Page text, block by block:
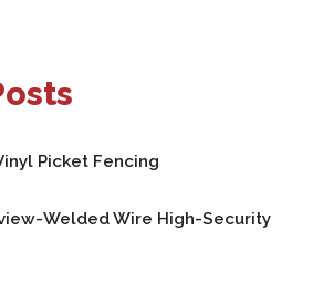
Picket Fencing
Welded Wire High-Security